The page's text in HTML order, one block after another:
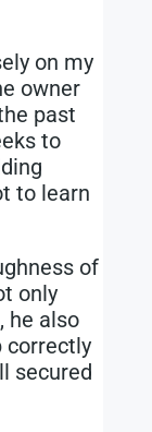
on my
owner
past
to
to learn
of
only
he also
correctly
secured